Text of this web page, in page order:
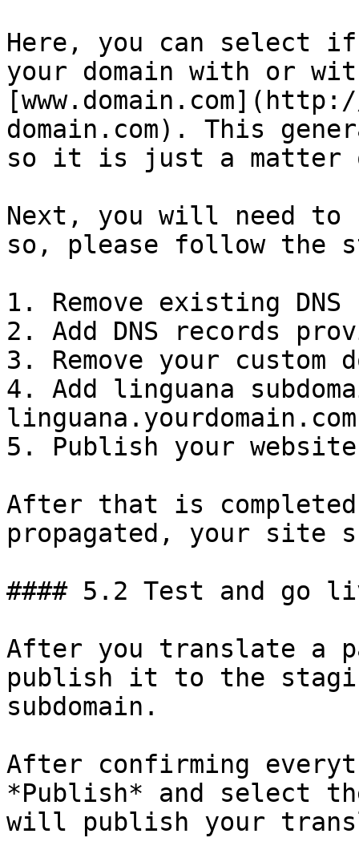
Here, you can select
your domain with or
domain.com). This
so it is just a matter
Next, you will need to
so, please follow the
1. Remove existing DNS
2. Add DNS records
3. Remove your custom
4. Add linguana
5. Publish your
After that is completed
propagated, your site
#### 5.2 Test and go
After you translate a
publish it to the
subdomain.
After confirming
*Publish* and select
will publish your